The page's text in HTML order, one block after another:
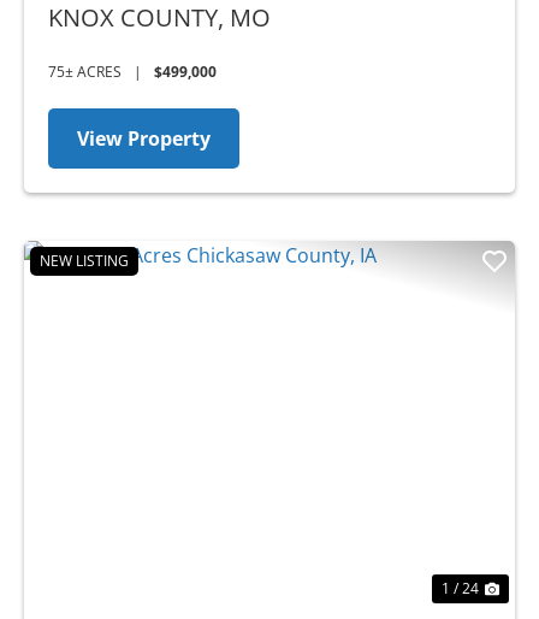
KNOX COUNTY, MO
75± ACRES | $499,000
View Property
NEW LISTING
1 / 24